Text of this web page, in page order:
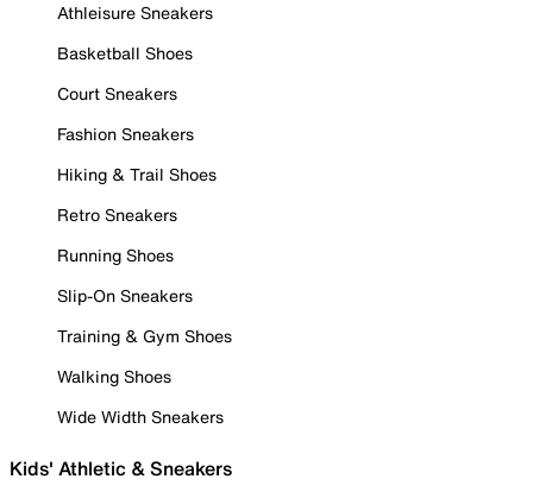
Athleisure Sneakers
Basketball Shoes
Court Sneakers
Fashion Sneakers
Hiking & Trail Shoes
Retro Sneakers
Running Shoes
Slip-On Sneakers
Training & Gym Shoes
Walking Shoes
Wide Width Sneakers
Kids' Athletic & Sneakers